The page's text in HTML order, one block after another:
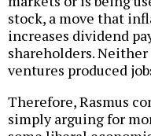
stock, a move that
increases dividend
shareholders.
ventures produced
Therefore, Rasmus
simply arguing for